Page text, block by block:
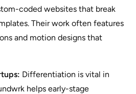
coded websites that break
Their work often features
and motion designs that
Differentiation is vital in
helps early-stage